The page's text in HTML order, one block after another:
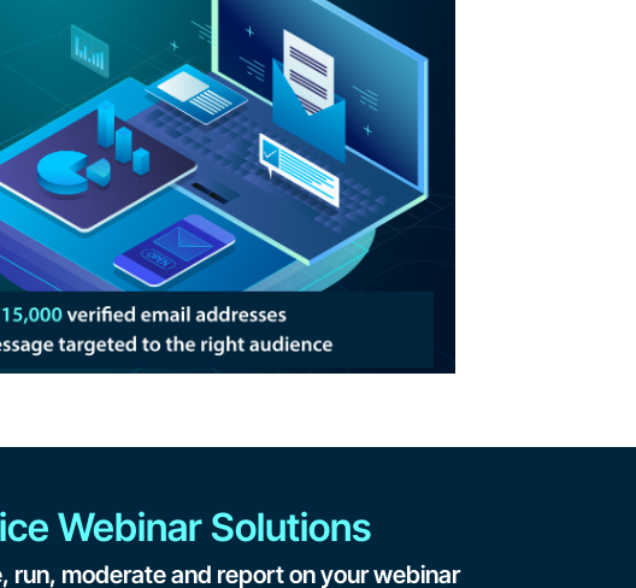
Webinar Solutions
run, moderate and report on your webinar